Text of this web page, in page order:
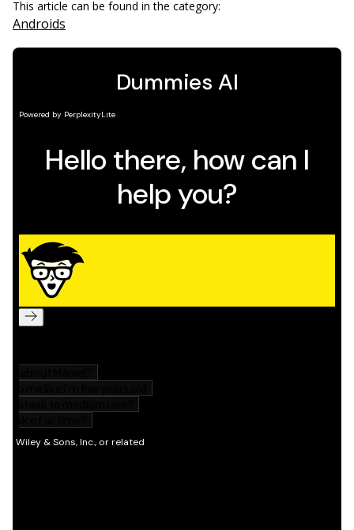
This article can be found in the category:
Androids